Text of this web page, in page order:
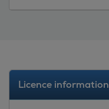
Licence information